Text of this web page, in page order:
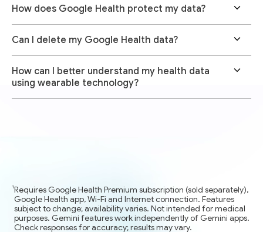
How does Google Health protect my data?
Can I delete my Google Health data?
How can I better understand my health data
using wearable technology?
Requires Google Health Premium subscription (sold separately),
Google Health app, Wi-Fi and Internet connection. Features
subject to change; availability varies. Not intended for medical
purposes. Gemini features work independently of Gemini apps.
Check responses for accuracy; results may vary.